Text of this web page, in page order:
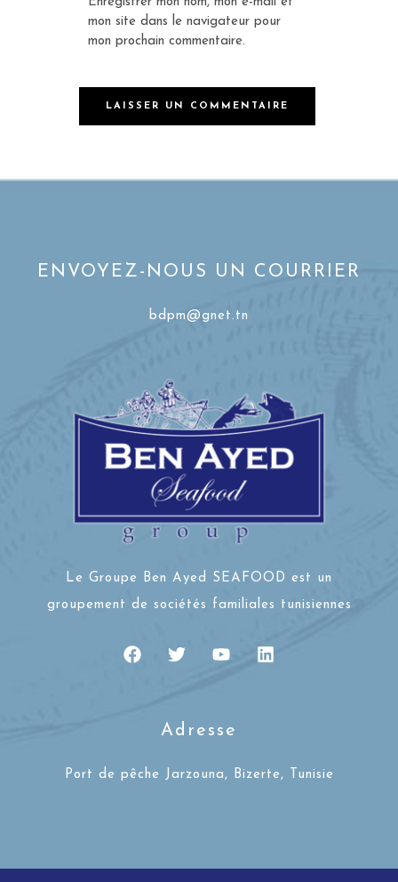
mon site dans le navigateur pour
mon prochain commentaire.
ENVOYEZ-NOUS UN COURRIER
bdpm@gnet.tn
Le Groupe Ben Ayed SEAFOOD est un
groupement de sociétés familiales tunisiennes
Adresse
Port de pêche Jarzouna, Bizerte, Tunisie